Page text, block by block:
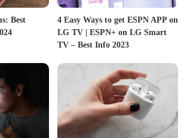
Best
4 Easy Ways to get ESPN APP on
LG TV | ESPN+ on LG Smart
TV – Best Info 2023